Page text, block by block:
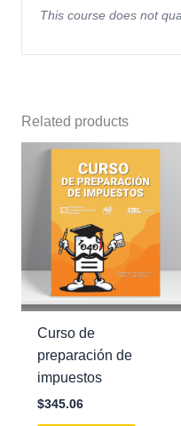
This course does not
Related products
Curso de
preparación de
impuestos
$345.06